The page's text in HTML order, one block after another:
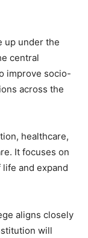
up under the
central
improve socio-
across the
healthcare,
It focuses on
and expand
aligns closely
will